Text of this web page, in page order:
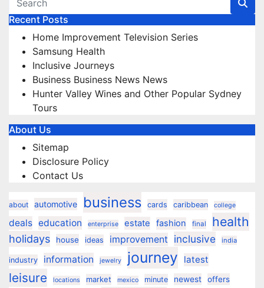
Recent Posts
Home Improvement Television Series
Samsung Health
Inclusive Journeys
Business Business News News
Hunter Valley Wines and Other Popular Sydney
Tours
About Us
Sitemap
Disclosure Policy
Contact Us
about automotive business cards caribbean college
deals education enterprise estate fashion final health
holidays house ideas improvement inclusive india
industry information jewelry journey latest
leisure locations market mexico minute newest offers